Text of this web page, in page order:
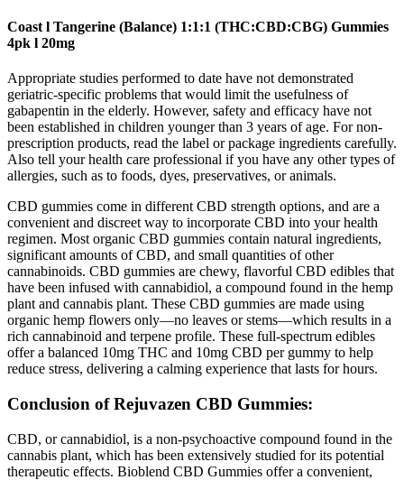
Coast l Tangerine (Balance) 1:1:1 (THC:CBD:CBG) Gummies
4pk l 20mg
Appropriate studies performed to date have not demonstrated
geriatric-specific problems that would limit the usefulness of
gabapentin in the elderly. However, safety and efficacy have not
been established in children younger than 3 years of age. For non-
prescription products, read the label or package ingredients carefully.
Also tell your health care professional if you have any other types of
allergies, such as to foods, dyes, preservatives, or animals.
CBD gummies come in different CBD strength options, and are a
convenient and discreet way to incorporate CBD into your health
regimen. Most organic CBD gummies contain natural ingredients,
significant amounts of CBD, and small quantities of other
cannabinoids. CBD gummies are chewy, flavorful CBD edibles that
have been infused with cannabidiol, a compound found in the hemp
plant and cannabis plant. These CBD gummies are made using
organic hemp flowers only—no leaves or stems—which results in a
rich cannabinoid and terpene profile. These full-spectrum edibles
offer a balanced 10mg THC and 10mg CBD per gummy to help
reduce stress, delivering a calming experience that lasts for hours.
Conclusion of Rejuvazen CBD Gummies:
CBD, or cannabidiol, is a non-psychoactive compound found in the
cannabis plant, which has been extensively studied for its potential
therapeutic effects. Bioblend CBD Gummies offer a convenient,